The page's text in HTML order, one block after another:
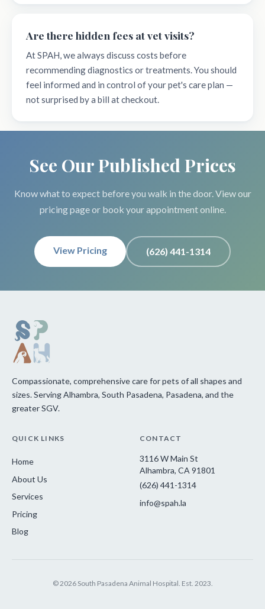
Are there hidden fees at vet visits?
At SPAH, we always discuss costs before
recommending diagnostics or treatments. You should
feel informed and in control of your pet's care plan —
not surprised by a bill at checkout.
See Our Published Prices
Know what to expect before you walk in the door. View our
pricing page or book your appointment online.
View Pricing (626) 441-1314
Compassionate, comprehensive care for pets of all shapes and
sizes. Serving Alhambra, South Pasadena, Pasadena, and the
greater SGV.
QUICK LINKS
Home
About Us
Services
Pricing
Blog
CONTACT
3116 W Main St
Alhambra, CA 91801
(626) 441-1314
info@spah.la
© 2026 South Pasadena Animal Hospital. Est. 2023.